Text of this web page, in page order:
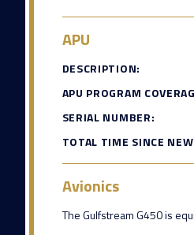
APU
DESCRIPTION:
APU PROGRAM
SERIAL NUMBER:
TOTAL TIME SINCE
Avionics
The Gulfstream G450 is